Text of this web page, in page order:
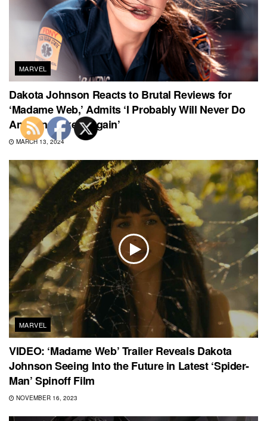
MARVEL
Dakota Johnson Reacts to Brutal Reviews for
‘Madame Web,’ Admits ‘I Probably Will Never Do
Anything Like It Again’
MARCH 13, 2024
MARVEL
VIDEO: ‘Madame Web’ Trailer Reveals Dakota
Johnson Seeing Into the Future in Latest ‘Spider-
Man’ Spinoff Film
NOVEMBER 16, 2023